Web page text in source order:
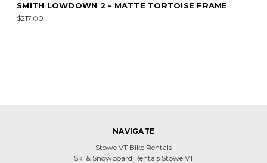
SMITH LOWDOWN 2 - MATTE TORTOISE FRAME
$217.00
NAVIGATE
Stowe VT Bike Rentals
Ski & Snowboard Rentals Stowe VT